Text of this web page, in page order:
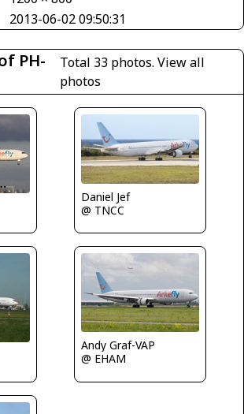
2013-06-02 09:50:31
PH-
Total 33 photos.View all
photos
Daniel Jef
@ TNCC
Andy Graf-VAP
@ EHAM